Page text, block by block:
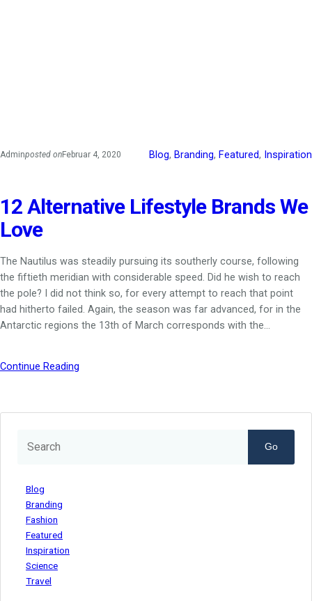
Adminposted onFebruar 4, 2020 Blog, Branding, Featured, Inspiration
12 Alternative Lifestyle Brands We
Love
The Nautilus was steadily pursuing its southerly course, following
the fiftieth meridian with considerable speed. Did he wish to reach
the pole? I did not think so, for every attempt to reach that point
had hitherto failed. Again, the season was far advanced, for in the
Antarctic regions the 13th of March corresponds with the…
Continue Reading
Go
Blog
Branding
Fashion
Featured
Inspiration
Science
Travel